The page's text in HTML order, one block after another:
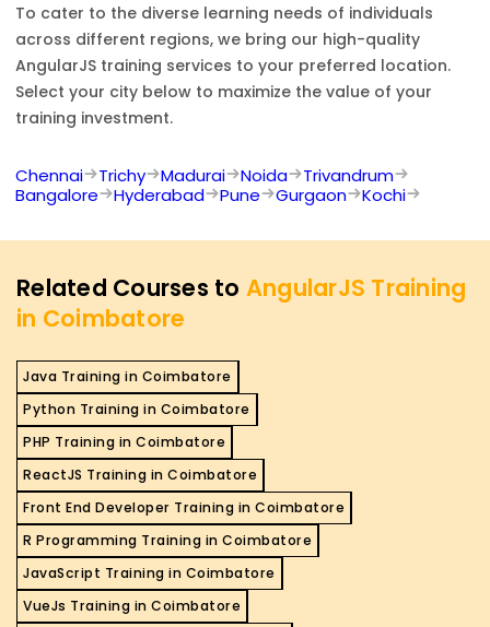
To cater to the diverse learning needs of individuals
across different regions, we bring our high-quality
AngularJS training services to your preferred location.
Select your city below to maximize the value of your
training investment.
Chennai Trichy Madurai Noida
Trivandrum
Bangalore
Hyderabad Pune Gurgaon Kochi
Related Courses to AngularJS Training
in Coimbatore
Java Training in Coimbatore
Python Training in Coimbatore
PHP Training in Coimbatore
ReactJS Training in Coimbatore
Front End Developer Training in Coimbatore
R Programming Training in Coimbatore
JavaScript Training in Coimbatore
VueJs Training in Coimbatore